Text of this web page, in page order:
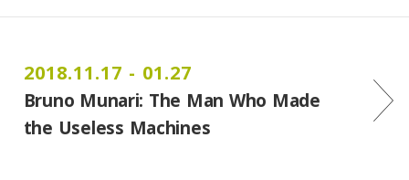
2018.11.17 - 01.27
Bruno Munari: The Man Who Made
the Useless Machines